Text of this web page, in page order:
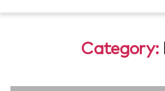
Category: